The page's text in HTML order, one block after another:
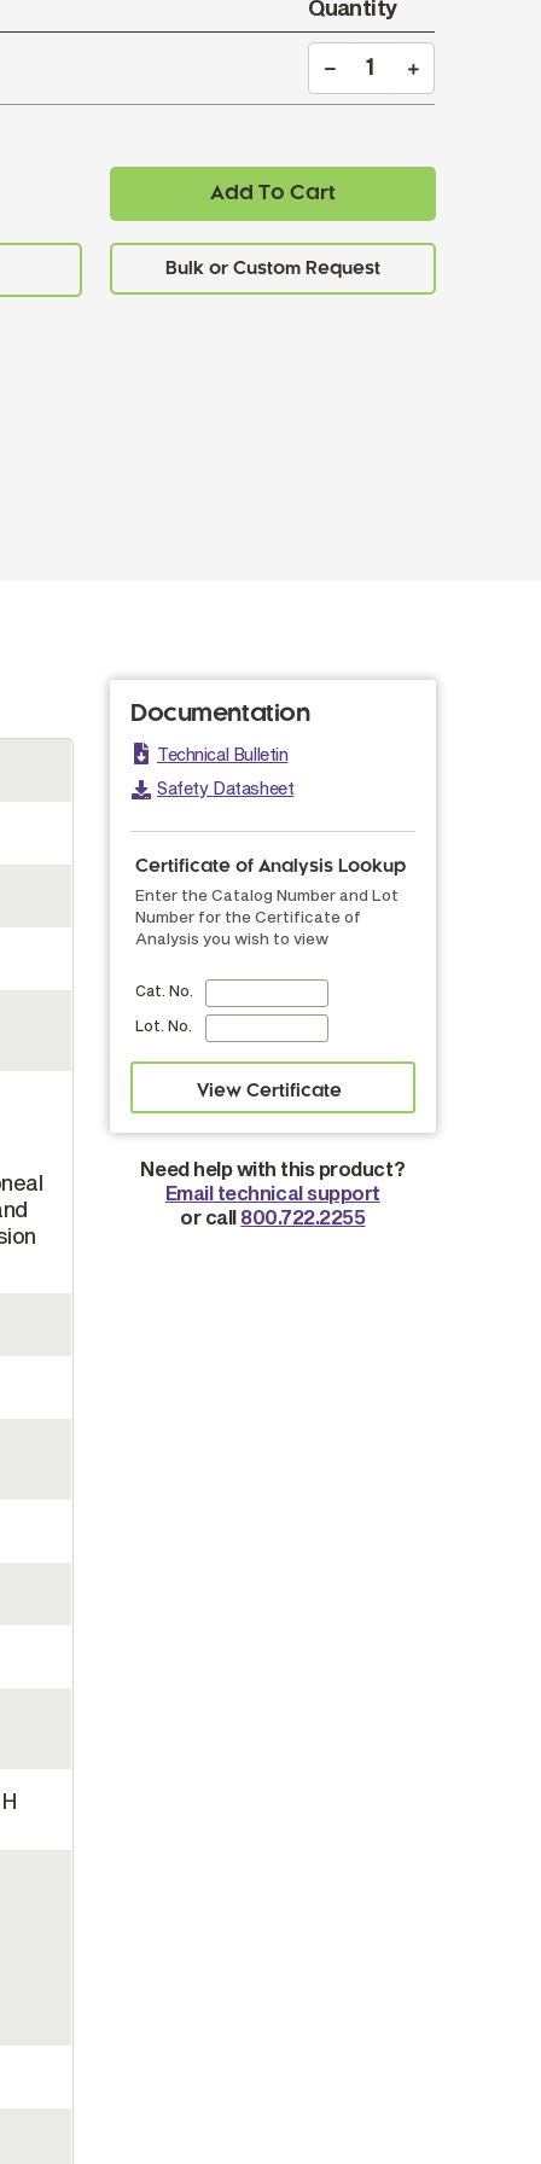
Quantity
Add To Cart
Documentation
Technical Bulletin
Safety Datasheet
Certificate of Analysis Lookup
Enter the Catalog Number and Lot
Number for the Certificate of
Analysis you wish to view
Cat. No.
Lot. No.
Need help with this product?
Email technical support
or call 800.722.2255